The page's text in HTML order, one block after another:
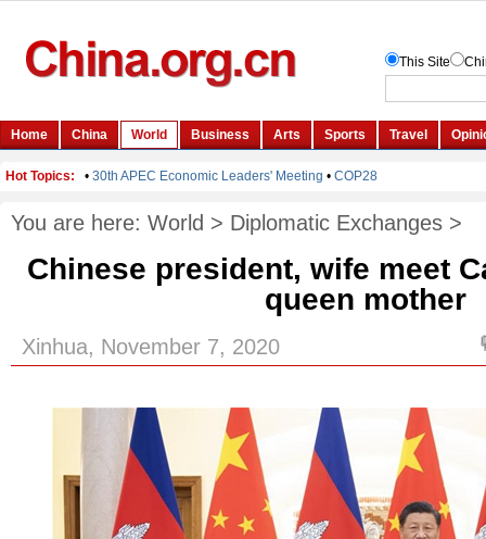
You are here: World > Diplomatic Exchanges >
Chinese president, wife meet
queen mother
Xinhua, November 7, 2020